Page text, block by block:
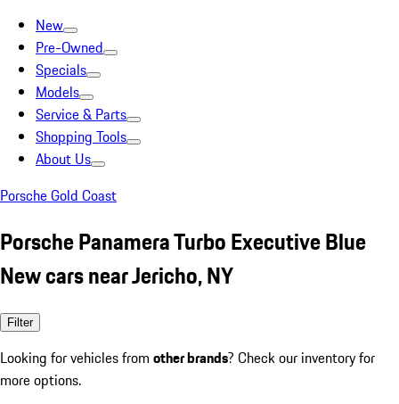
New
Pre-Owned
Specials
Models
Service & Parts
Shopping Tools
About Us
Porsche Gold Coast
Porsche Panamera Turbo Executive Blue
New cars near Jericho, NY
Filter
Looking for vehicles from other brands? Check our inventory for
more options.